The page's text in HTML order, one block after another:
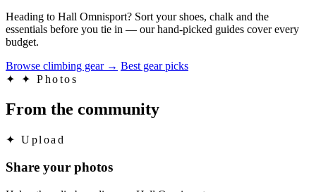
Heading to Hall Omnisport? Sort your shoes, chalk and the
essentials before you tie in — our hand-picked guides cover every
budget.
Browse climbing gear → Best gear picks
✦
✦ Photos
From the community
✦ Upload
Share your photos